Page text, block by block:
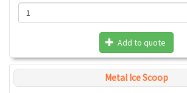
Add to quote
Metal Ice Scoop